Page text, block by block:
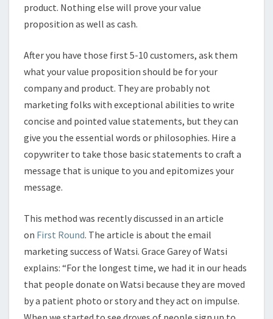
product. Nothing else will prove your value
proposition as well as cash.
After you have those first 5-10 customers, ask them
what your value proposition should be for your
company and product. They are probably not
marketing folks with exceptional abilities to write
concise and pointed value statements, but they can
give you the essential words or philosophies. Hire a
copywriter to take those basic statements to craft a
message that is unique to you and epitomizes your
message.
This method was recently discussed in an article
on First Round. The article is about the email
marketing success of Watsi. Grace Garey of Watsi
explains: “For the longest time, we had it in our heads
that people donate on Watsi because they are moved
by a patient photo or story and they act on impulse.